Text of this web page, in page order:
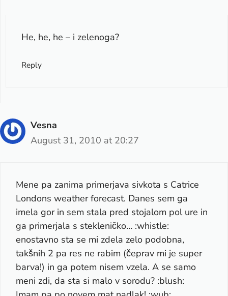
He, he, he – i zelenoga?
Reply
Vesna
August 31, 2010 at 20:27
Mene pa zanima primerjava sivkota s Catrice
Londons weather forecast. Danes sem ga
imela gor in sem stala pred stojalom pol ure in
ga primerjala s stekleničko… :whistle:
enostavno sta se mi zdela zelo podobna,
takšnih 2 pa res ne rabim (čeprav mi je super
barva!) in ga potem nisem vzela. A se samo
meni zdi, da sta si malo v sorodu? :blush: